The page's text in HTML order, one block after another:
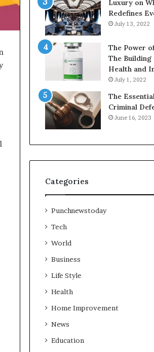
Luxury on
Redefines
July 13, 2022
The Power
The Building
Health and
July 1, 2022
The
Criminal
June 16, 2023
Categories
Punchnewstoday
Tech
World
Business
Life Style
Health
Home Improvement
News
Education